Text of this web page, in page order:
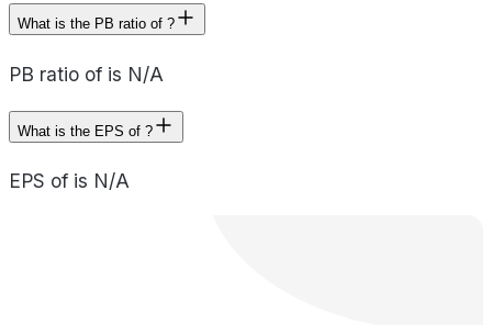
What is the PB ratio of ?
PB ratio of is N/A
What is the EPS of ?
EPS of is N/A